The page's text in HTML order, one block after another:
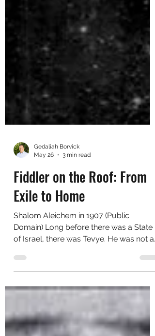
May 26
3 min read
Fiddler on the Roof: From
Exile to Home
Shalom Aleichem in 1907 (Public
of Israel, there was Tevye. He was not a
thinker or a politician, just a poor
milkman trying to hold his family
Shalom Aleichem, the pen name of
Sholem Rabinovich, a Jewish writer who